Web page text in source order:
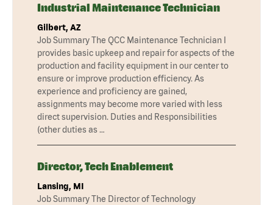
Industrial Maintenance Technician
Gilbert, AZ
Job Summary The QCC Maintenance Technician I
provides basic upkeep and repair for aspects of the
production and facility equipment in our center to
ensure or improve production efficiency. As
experience and proficiency are gained,
assignments may become more varied with less
direct supervision. Duties and Responsibilities
(other duties as …
Director, Tech Enablement
Lansing, MI
Job Summary The Director of Technology